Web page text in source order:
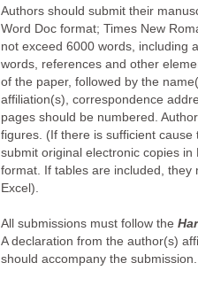
Authors should submit their
Word Doc format; Times New
not exceed 6000 words, including
words, references and other
of the paper, followed by the
affiliation(s), correspondence
pages should be numbered.
figures. (If there is sufficient
submit original electronic copies
format. If tables are included, they
Excel).
All submissions must follow the
A declaration from the author(s)
should accompany the submission.